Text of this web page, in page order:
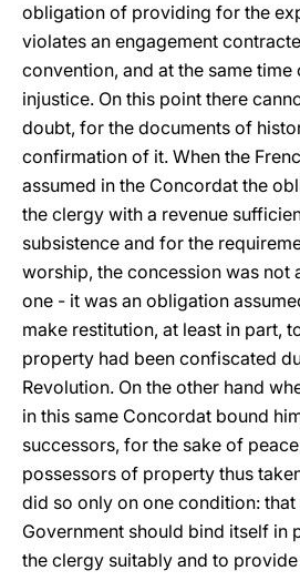
obligation of providing for the
violates an engagement
convention, and at the same
injustice. On this point there
doubt, for the documents of
confirmation of it. When the
assumed in the Concordat the
the clergy with a revenue
subsistence and for the
worship, the concession was not
one - it was an obligation
make restitution, at least in part,
property had been confiscated
Revolution. On the other hand
in this same Concordat bound
successors, for the sake of
possessors of property thus
did so only on one condition: that
Government should bind itself in
the clergy suitably and to